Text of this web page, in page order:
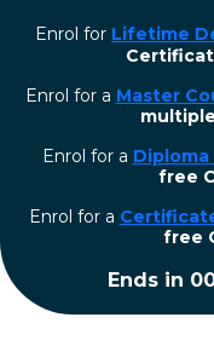
Enrol for Lifetime
Enrol for a Master
Enrol for a Diploma
free
⁠Enrol for a
free
Ends in